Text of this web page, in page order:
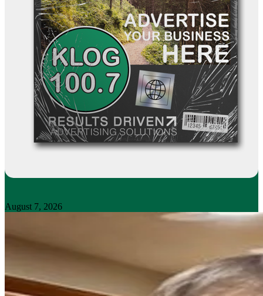
August 7, 2026